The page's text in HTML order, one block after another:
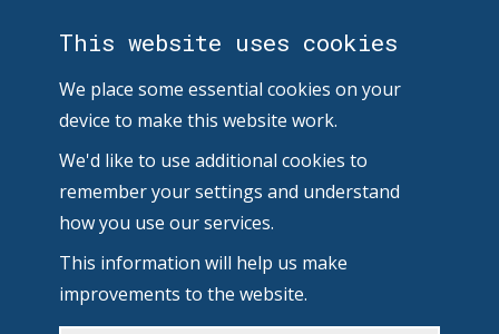
This website uses cookies
We place some essential cookies on your
device to make this website work.
We'd like to use additional cookies to
remember your settings and understand
how you use our services.
This information will help us make
improvements to the website.